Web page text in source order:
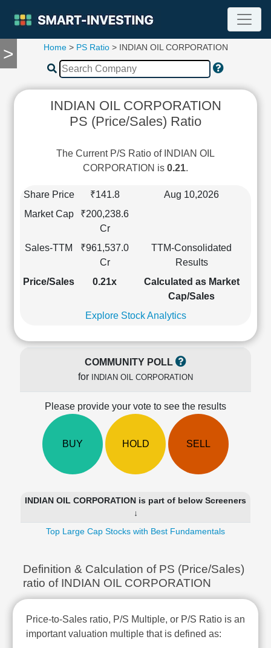
>
TOOLS
Compare
Financial
Balance
Cashflow
Quarterly
Price/Sales(PS)
Mutual
Investing
Excel
Home> PS Ratio> INDIAN OIL CORPORATION
INDIAN OIL CORPORATION
PS (Price/Sales) Ratio
The Current P/S Ratio of INDIAN OIL
CORPORATION is 0.21.
Share Price ₹141.8
Aug 10,2026
Market Cap
₹200,238.6
Cr
Sales-TTM
₹961,537.0
Cr
TTM-Consolidated
Results
Price/Sales
0.21x
Calculated as Market
Cap/Sales
Explore Stock Analytics
COMMUNITY POLL
for
INDIAN OIL CORPORATION
Please provide your vote to see the results
BUY HOLD SELL
INDIAN OIL CORPORATION is part of below Screeners
↓
Top Large Cap Stocks with Best Fundamentals
Definition & Calculation of PS (Price/Sales)
ratio of INDIAN OIL CORPORATION
Price-to-Sales ratio, P/S Multiple, or P/S Ratio is an
important valuation multiple that is defined as: